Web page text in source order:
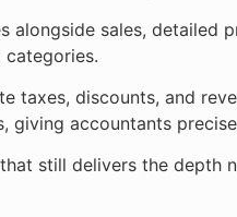
alongside sales, detailed
taxes, discounts, and
giving accountants
still delivers the